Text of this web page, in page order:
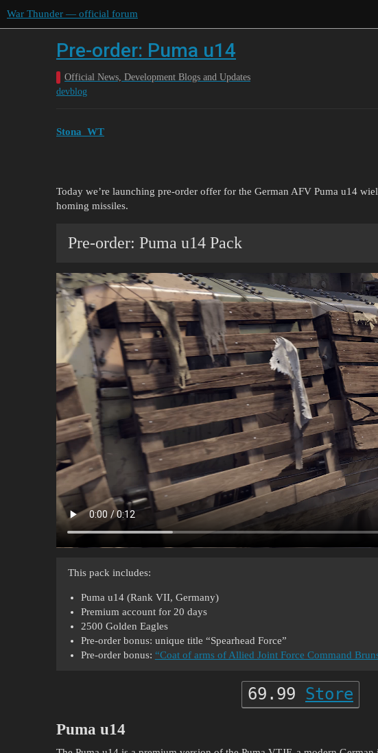
War Thunder — official forum
Pre-order: Puma u14
Official News, Development Blogs and Updates
devblog
Stona_WT
Today we’re launching pre-order offer for the German AFV Puma u14
homing missiles.
Pre-order: Puma u14 Pack
This pack includes:
Puma u14 (Rank VII, Germany)
Premium account for 20 days
2500 Golden Eagles
Pre-order bonus: unique title “Spearhead Force”
Pre-order bonus: “Coat of arms of Allied Joint Force Command
69.99 Store
Puma u14